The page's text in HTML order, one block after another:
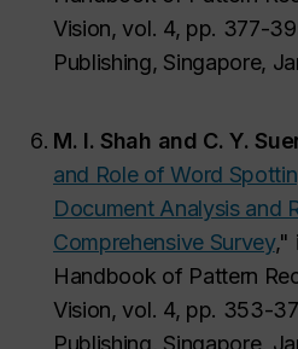
Vision, vol. 4, pp. 377-
Publishing, Singapore,
M. I. Shah and C. Y.
and Role of Word
Document Analysis and
Comprehensive Survey,"
Handbook of Pattern
Vision, vol. 4, pp. 353-
Publishing, Singapore,